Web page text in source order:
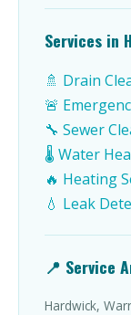
Services in
🚿 Drain
🚨
🔧 Sewer
🌡️ Water
🔥 Heating
💧 Leak
📍 Service
Hardwick,